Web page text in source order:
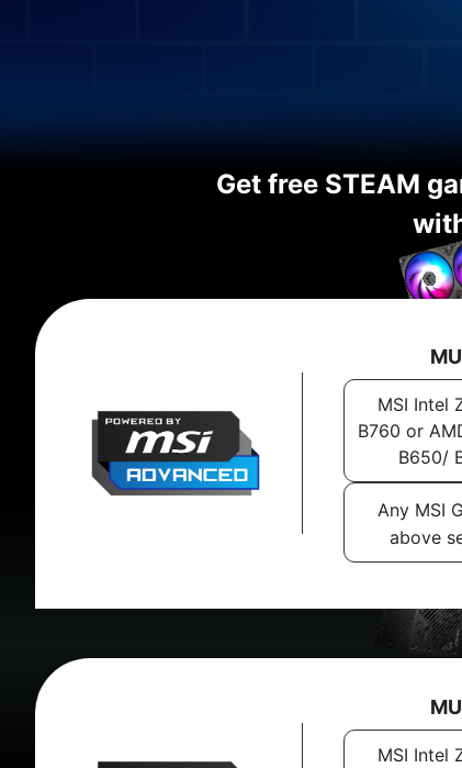
Get free STEAM
MSI Intel
B760 or
B650/
Any MSI
above
MSI Intel